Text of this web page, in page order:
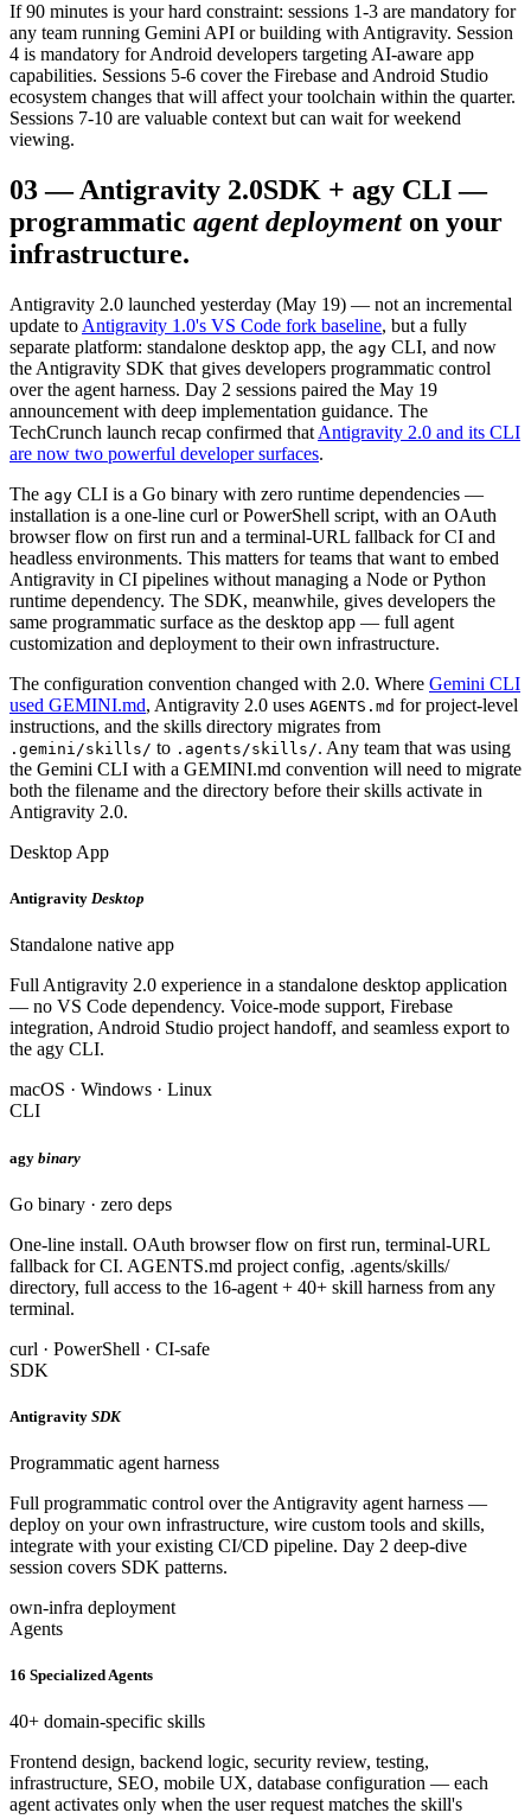
If 90 minutes is your hard constraint: sessions 1-3 are mandatory for
any team running Gemini API or building with Antigravity. Session
4 is mandatory for Android developers targeting AI-aware app
capabilities. Sessions 5-6 cover the Firebase and Android Studio
ecosystem changes that will affect your toolchain within the quarter.
Sessions 7-10 are valuable context but can wait for weekend
viewing.
03—Antigravity 2.0SDK + agy CLI —
programmatic agent deployment on your
infrastructure.
Antigravity 2.0 launched yesterday (May 19) — not an incremental
update to Antigravity 1.0's VS Code fork baseline, but a fully
separate platform: standalone desktop app, the agy CLI, and now
the Antigravity SDK that gives developers programmatic control
over the agent harness. Day 2 sessions paired the May 19
announcement with deep implementation guidance. The
TechCrunch launch recap confirmed that Antigravity 2.0 and its CLI
are now two powerful developer surfaces.
The agy CLI is a Go binary with zero runtime dependencies —
installation is a one-line curl or PowerShell script, with an OAuth
browser flow on first run and a terminal-URL fallback for CI and
headless environments. This matters for teams that want to embed
Antigravity in CI pipelines without managing a Node or Python
runtime dependency. The SDK, meanwhile, gives developers the
same programmatic surface as the desktop app — full agent
customization and deployment to their own infrastructure.
The configuration convention changed with 2.0. Where Gemini CLI
used GEMINI.md, Antigravity 2.0 uses AGENTS.md for project-level
instructions, and the skills directory migrates from
.gemini/skills/ to .agents/skills/. Any team that was using
the Gemini CLI with a GEMINI.md convention will need to migrate
both the filename and the directory before their skills activate in
Antigravity 2.0.
Desktop App
Antigravity Desktop
Standalone native app
Full Antigravity 2.0 experience in a standalone desktop application
— no VS Code dependency. Voice-mode support, Firebase
integration, Android Studio project handoff, and seamless export to
the agy CLI.
macOS · Windows · Linux
CLI
agy binary
Go binary · zero deps
One-line install. OAuth browser flow on first run, terminal-URL
fallback for CI. AGENTS.md project config, .agents/skills/
directory, full access to the 16-agent + 40+ skill harness from any
terminal.
curl · PowerShell · CI-safe
SDK
Antigravity SDK
Programmatic agent harness
Full programmatic control over the Antigravity agent harness —
deploy on your own infrastructure, wire custom tools and skills,
integrate with your existing CI/CD pipeline. Day 2 deep-dive
session covers SDK patterns.
own-infra deployment
Agents
16 Specialized Agents
40+ domain-specific skills
Frontend design, backend logic, security review, testing,
infrastructure, SEO, mobile UX, database configuration — each
agent activates only when the user request matches the skill's